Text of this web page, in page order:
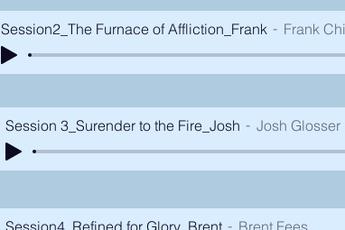
Session2_The Furnace of Affliction_Frank Frank
Session 3_Surender to the Fire_Josh Josh Glosser
Session4_Refined for Glory_Brent Brent Fees